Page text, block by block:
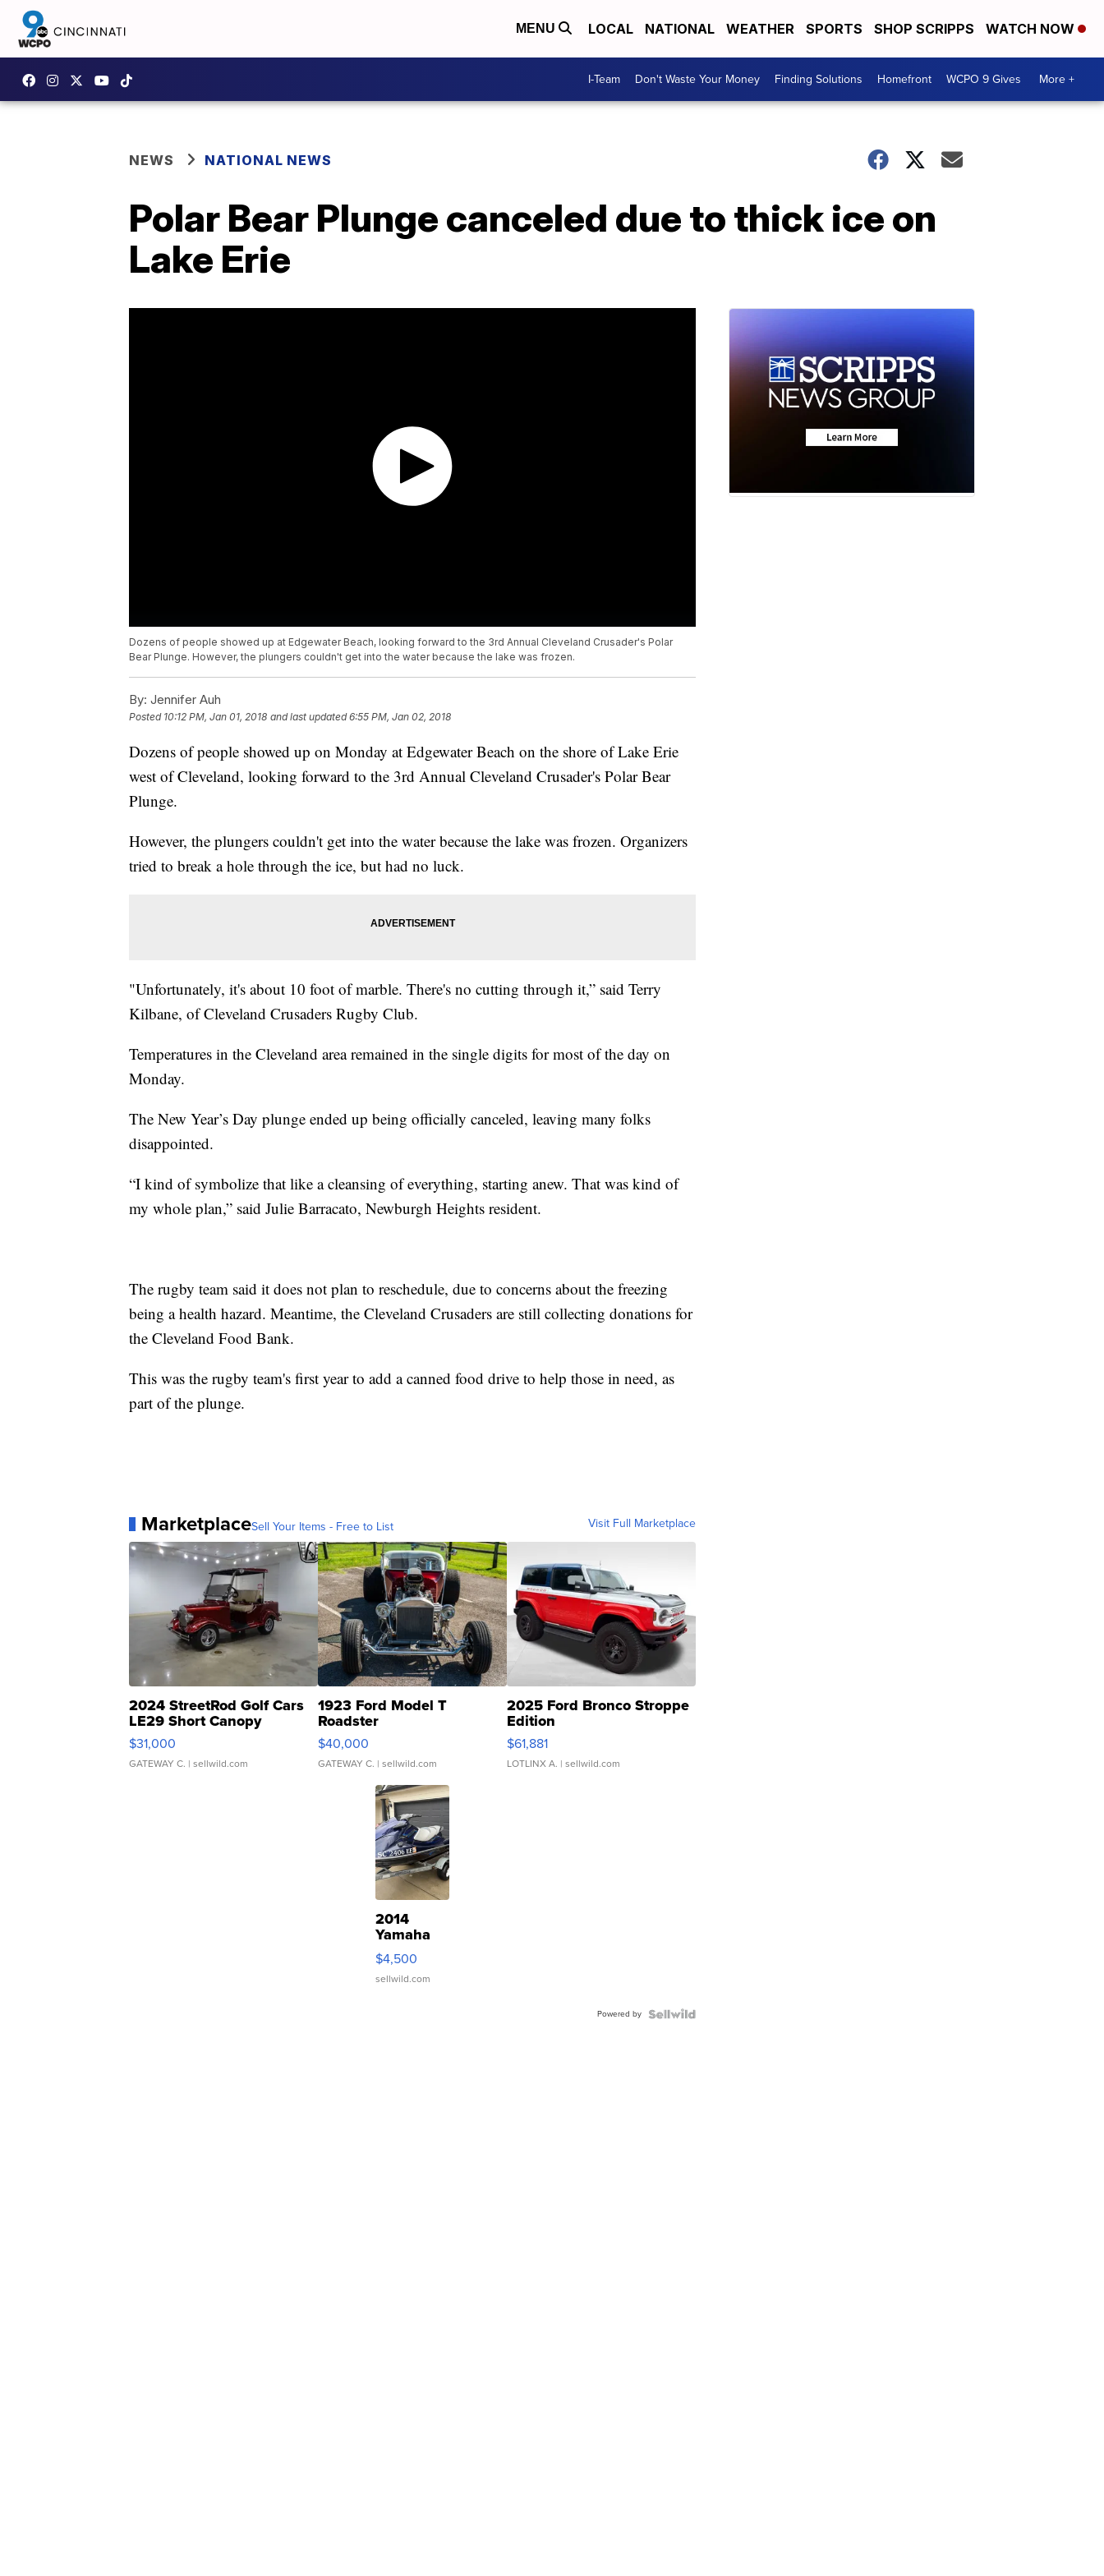
MENU LOCAL NATIONAL WEATHER SPORTS SHOP SCRIPPS WATCH NOW
I-Team Don't Waste Your Money Finding Solutions Homefront WCPO 9 Gives More +
NEWS NATIONAL NEWS
Polar Bear Plunge canceled due to thick ice on
Lake Erie
Dozens of people showed up at Edgewater Beach, looking forward to the 3rd Annual Cleveland Crusader's Polar
Bear Plunge. However, the plungers couldn't get into the water because the lake was frozen.
By: Jennifer Auh
Posted 10:12 PM, Jan 01, 2018 and last updated 6:55 PM, Jan 02, 2018
Dozens of people showed up on Monday at Edgewater Beach on the shore of Lake Erie
west of Cleveland, looking forward to the 3rd Annual Cleveland Crusader's Polar Bear
Plunge.
However, the plungers couldn't get into the water because the lake was frozen. Organizers
tried to break a hole through the ice, but had no luck.
"Unfortunately, it's about 10 foot of marble. There's no cutting through it,” said Terry
Kilbane, of Cleveland Crusaders Rugby Club.
Temperatures in the Cleveland area remained in the single digits for most of the day on
Monday.
The New Year’s Day plunge ended up being officially canceled, leaving many folks
disappointed.
“I kind of symbolize that like a cleansing of everything, starting anew. That was kind of
my whole plan,” said Julie Barracato, Newburgh Heights resident.
The rugby team said it does not plan to reschedule, due to concerns about the freezing
being a health hazard. Meantime, the Cleveland Crusaders are still collecting donations for
the Cleveland Food Bank.
This was the rugby team's first year to add a canned food drive to help those in need, as
part of the plunge.
MarketplaceSell Your Items - Free to List Visit Full Marketplace
2024 StreetRod Golf Cars
LE29 Short Canopy
$31,000
GATEWAY C. | sellwild.com
1923 Ford Model T
Roadster
$40,000
GATEWAY C. | sellwild.com
2025 Ford Bronco Stroppe
Edition
$61,881
LOTLINX A. | sellwild.com
2014
Yamaha
VX Deluxe
$4,500
sellwild.com
Powered by